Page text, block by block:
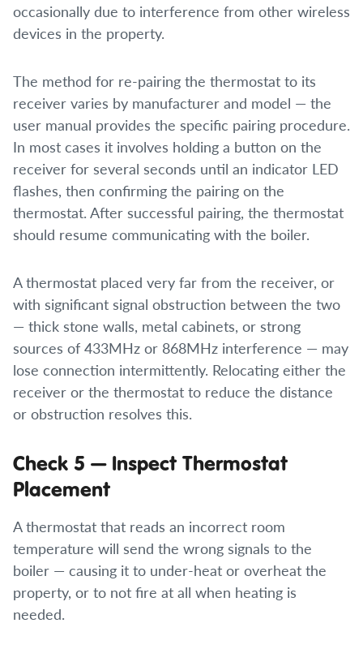
occasionally due to interference from other wireless
devices in the property.
The method for re-pairing the thermostat to its
receiver varies by manufacturer and model — the
user manual provides the specific pairing procedure.
In most cases it involves holding a button on the
receiver for several seconds until an indicator LED
flashes, then confirming the pairing on the
thermostat. After successful pairing, the thermostat
should resume communicating with the boiler.
A thermostat placed very far from the receiver, or
with significant signal obstruction between the two
— thick stone walls, metal cabinets, or strong
sources of 433MHz or 868MHz interference — may
lose connection intermittently. Relocating either the
receiver or the thermostat to reduce the distance
or obstruction resolves this.
Check 5 — Inspect Thermostat
Placement
A thermostat that reads an incorrect room
temperature will send the wrong signals to the
boiler — causing it to under-heat or overheat the
property, or to not fire at all when heating is
needed.